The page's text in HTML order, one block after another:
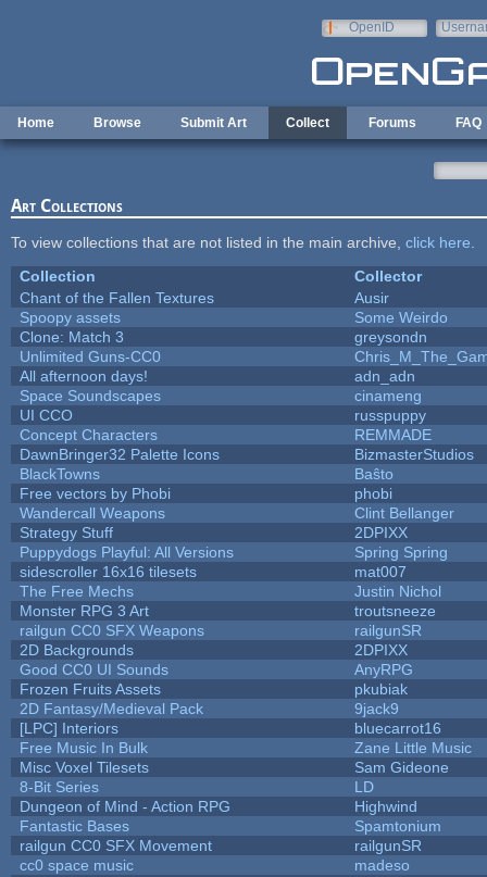
OpenID
Home Browse Submit Art Collect Forums FAQ
Art Collections
To view collections that are not listed in the main archive, click here
Collection
Collector
Chant of the Fallen Textures
Ausir
Spoopy assets
Some Weirdo
Clone: Match 3
greysondn
Unlimited Guns-CC0
All afternoon days!
adn_adn
Space Soundscapes
cinameng
UI CCO
russpuppy
Concept Characters
REMMADE
DawnBringer32 Palette Icons
BizmasterStudios
BlackTowns
Baŝto
Free vectors by Phobi
phobi
Wandercall Weapons
Clint Bellanger
Strategy Stuff
2DPIXX
Puppydogs Playful: All Versions
Spring Spring
sidescroller 16x16 tilesets
mat007
The Free Mechs
Justin Nichol
Monster RPG 3 Art
troutsneeze
railgun CC0 SFX Weapons
railgunSR
2D Backgrounds
2DPIXX
Good CC0 UI Sounds
AnyRPG
Frozen Fruits Assets
pkubiak
2D Fantasy/Medieval Pack
9jack9
[LPC] Interiors
bluecarrot16
Free Music In Bulk
Zane Little Music
Misc Voxel Tilesets
Sam Gideone
8-Bit Series
LD
Dungeon of Mind - Action RPG
Highwind
Fantastic Bases
Spamtonium
railgun CC0 SFX Movement
railgunSR
cc0 space music
madeso